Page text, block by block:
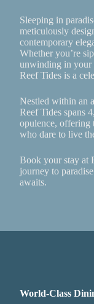
Sleeping in
meticulously
contemporary
Whether you’re
unwinding in your
Reef Tides is a
Nestled within an
Reef Tides spans
opulence, offering
who dare to live
Book your stay at
journey to
awaits.
World-Class